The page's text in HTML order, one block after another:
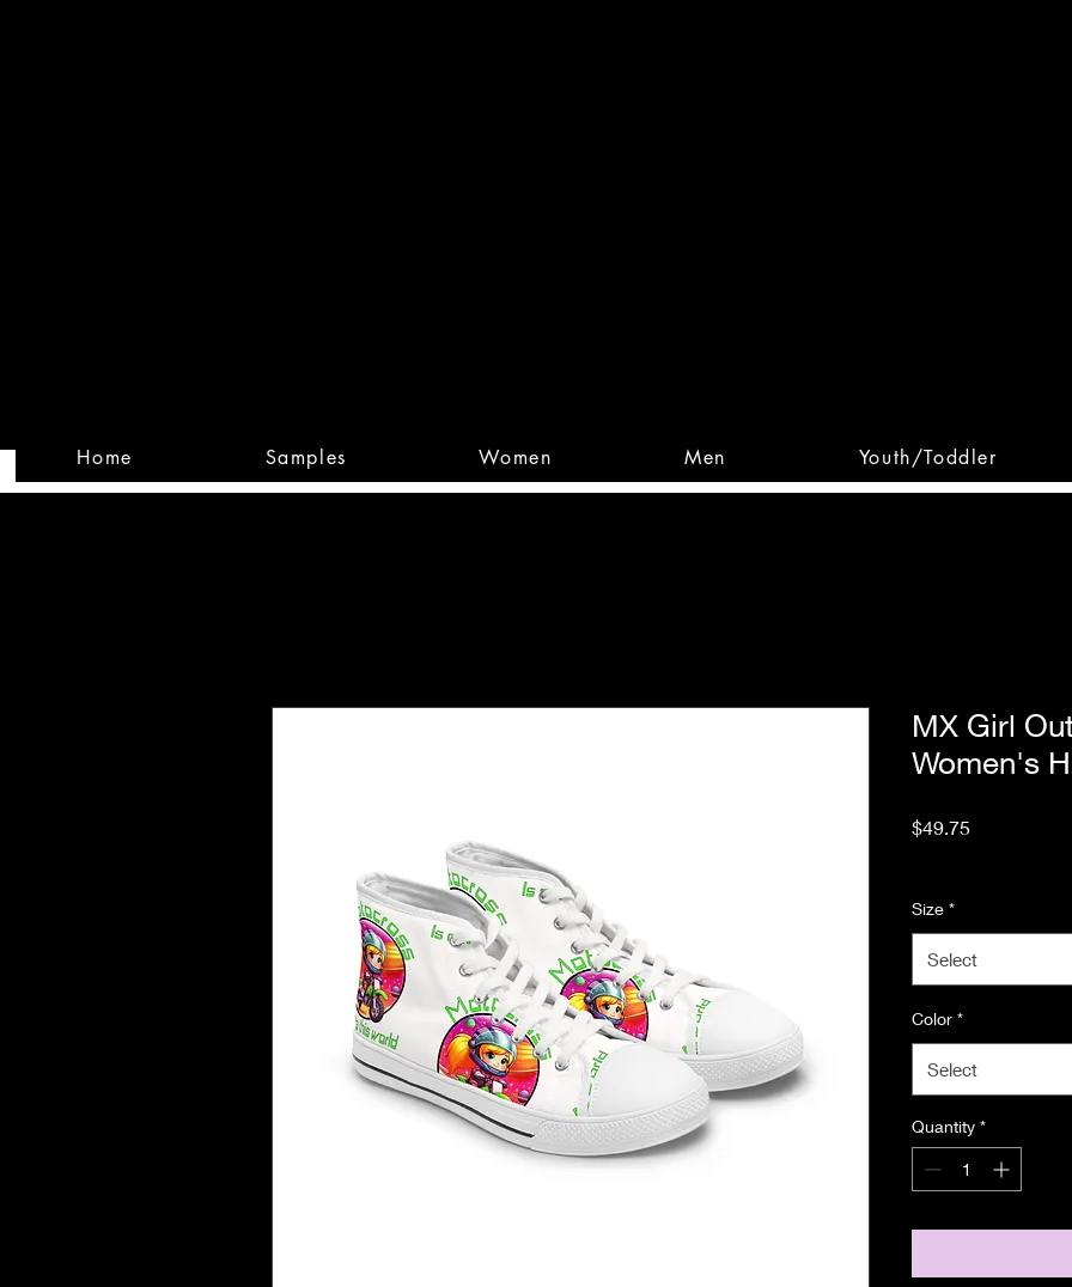
Home Samples Women Men Youth/Toddler
MX Girl
Women's
$49.75Price
Size *
Select
Color *
Select
Quantity *